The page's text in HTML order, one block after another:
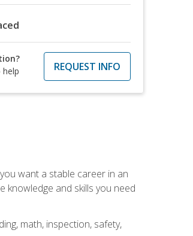
help
REQUEST INFO
want a stable career in an
knowledge and skills you need
math, inspection, safety,